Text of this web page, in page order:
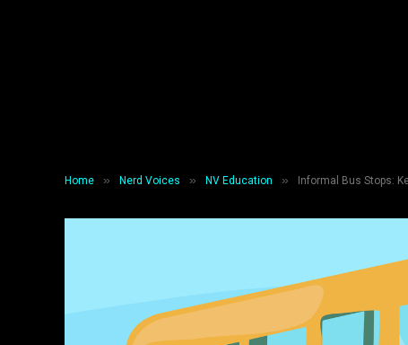
Home » Nerd Voices » NV Education » Informal Bus Stops: